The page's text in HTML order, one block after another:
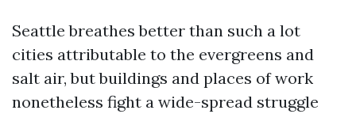
Seattle breathes better than such a lot
cities attributable to the evergreens and
salt air, but buildings and places of work
nonetheless fight a wide-spread struggle